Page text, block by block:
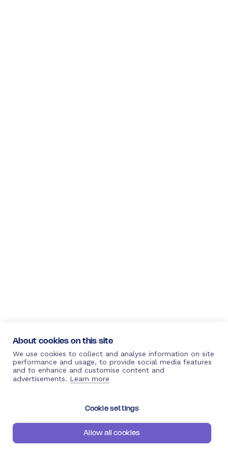
About cookies on this site
We use cookies to collect and analyse information on site
performance and usage, to provide social media features
and to enhance and customise content and
advertisements. Learn more
Cookie settings
Allow all cookies